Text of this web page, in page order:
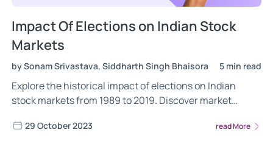
Impact Of Elections on Indian Stock
Markets
by Sonam Srivastava, Siddharth Singh Bhaisora 5 min read
Explore the historical impact of elections on Indian
stock markets from 1989 to 2019. Discover market
through wright blogs.
29 October 2023 read More